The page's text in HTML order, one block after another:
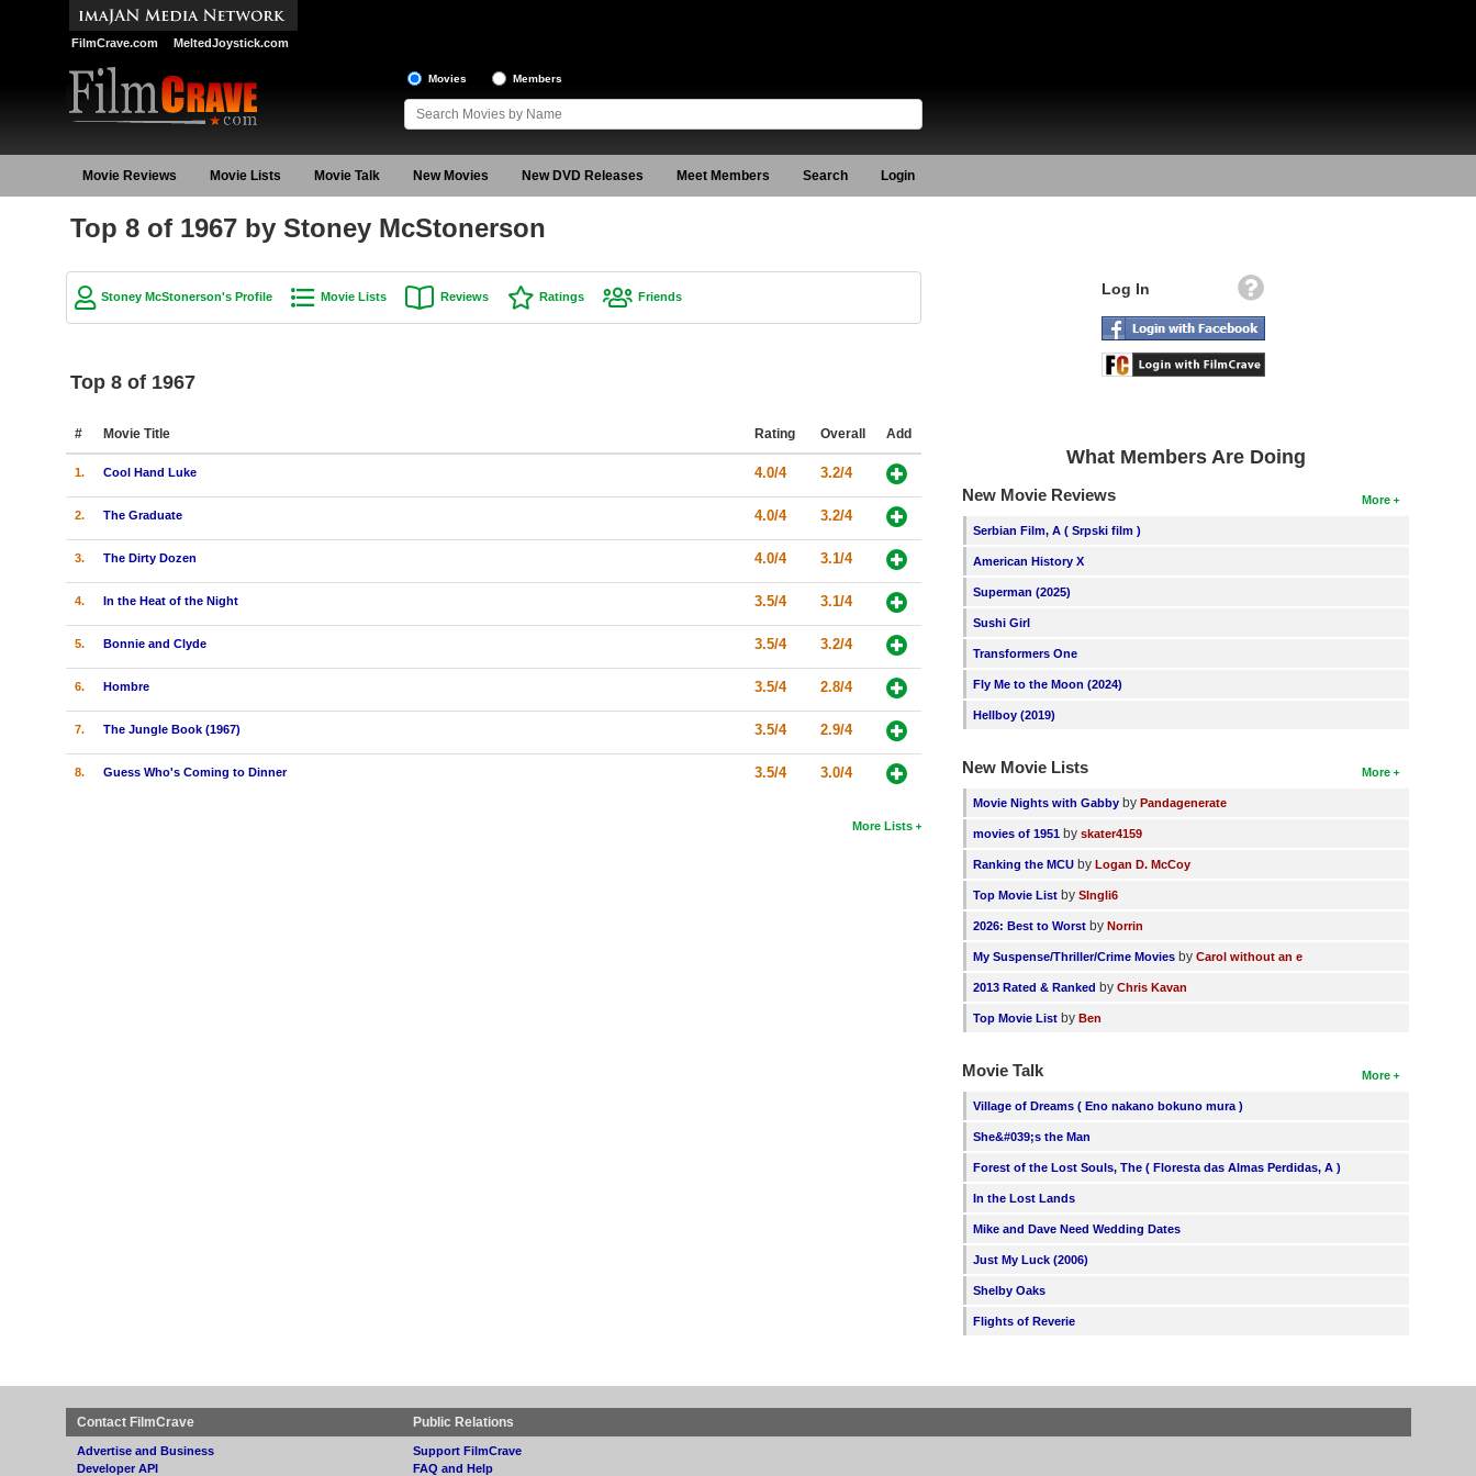
FilmCrave.com MeltedJoystick.com
Movies Members
Movie Reviews Movie Lists Movie Talk New Movies New DVD Releases Meet Members Search Login
Top 8 of 1967 by Stoney McStonerson
Stoney McStonerson's Profile Movie Lists Reviews Ratings Friends
Top 8 of 1967
# Movie Title Rating Overall Add
1. Cool Hand Luke 4.0/4 3.2/4
2. The Graduate 4.0/4 3.2/4
3. The Dirty Dozen 4.0/4 3.1/4
4. In the Heat of the Night 3.5/4 3.1/4
5. Bonnie and Clyde 3.5/4 3.2/4
6. Hombre 3.5/4 2.8/4
7. The Jungle Book (1967) 3.5/4 2.9/4
8. Guess Who's Coming to Dinner 3.5/4 3.0/4
More Lists
Log In
What Members Are Doing
More
New Movie Reviews
Serbian Film, A ( Srpski film )
American History X
Superman (2025)
Sushi Girl
Transformers One
Fly Me to the Moon (2024)
Hellboy (2019)
More
New Movie Lists
Movie Nights with Gabby byPandagenerate
movies of 1951 byskater4159
Ranking the MCU byLogan D. McCoy
Top Movie List bySIngli6
2026: Best to Worst byNorrin
My Suspense/Thriller/Crime Movies byCarol without an e
2013 Rated & Ranked byChris Kavan
Top Movie List byBen
More
Movie Talk
Village of Dreams ( Eno nakano bokuno mura )
She&#039;s the Man
Forest of the Lost Souls, The ( Floresta das Almas Perdidas, A )
In the Lost Lands
Mike and Dave Need Wedding Dates
Just My Luck (2006)
Shelby Oaks
Flights of Reverie
Contact FilmCrave
Advertise and Business
Developer API
Public Relations
Support FilmCrave
FAQ and Help